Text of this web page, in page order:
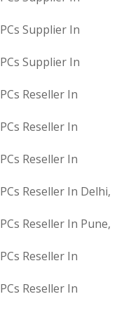
Supplier In
Supplier In
Reseller In
Reseller In
Reseller In
Reseller In Delhi,
Reseller In Pune,
Reseller In
Reseller In